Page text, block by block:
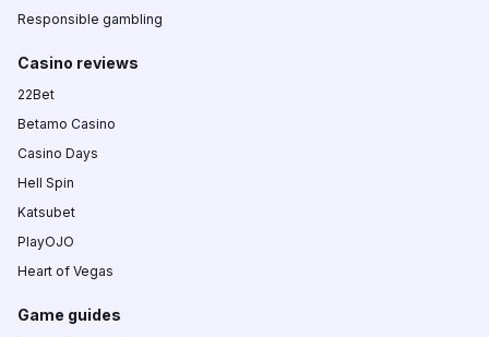
Responsible gambling
Casino reviews
22Bet
Betamo Casino
Casino Days
Hell Spin
Katsubet
PlayOJO
Heart of Vegas
Game guides